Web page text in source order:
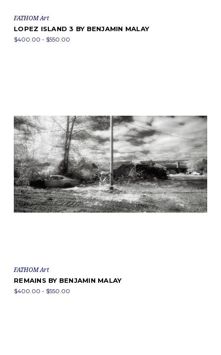
FATHOM Art
LOPEZ ISLAND 3 BY BENJAMIN MALAY
$400.00 - $550.00
FATHOM Art
REMAINS BY BENJAMIN MALAY
$400.00 - $550.00